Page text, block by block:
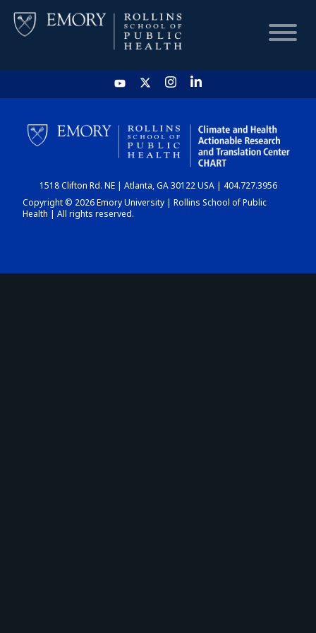
HOME
CHART
DASHBOARD
1518 Clifton Rd. NE | Atlanta, GA 30122 USA | 404.727.3956
Copyright © 2026 Emory University | Rollins School of Public
Health | All rights reserved.